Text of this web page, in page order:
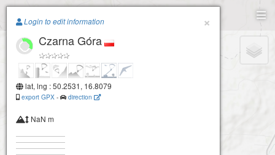
Paragliding.Earth
+
×
Login to edit information
Czarna Góra
lat, lng : 50.2531, 16.8079
export GPX - direction
NaN m